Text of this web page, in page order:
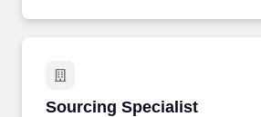
Sourcing Specialist
Sourcing Specialist